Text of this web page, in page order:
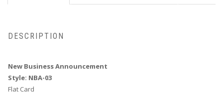
DESCRIPTION
New Business Announcement
Style: NBA-03
Flat Card